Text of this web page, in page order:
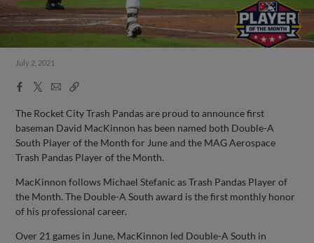
July 2, 2021
Facebook
X
EmailCopy
The Rocket City Trash Pandas are proud to announce first
baseman David MacKinnon has been named both Double-A
South Player of the Month for June and the MAG Aerospace
Trash Pandas Player of the Month.
MacKinnon follows Michael Stefanic as Trash Pandas Player of
the Month. The Double-A South award is the first monthly honor
of his professional career.
Over 21 games in June, MacKinnon led Double-A South in